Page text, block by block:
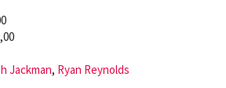
Jackman, Ryan Reynolds